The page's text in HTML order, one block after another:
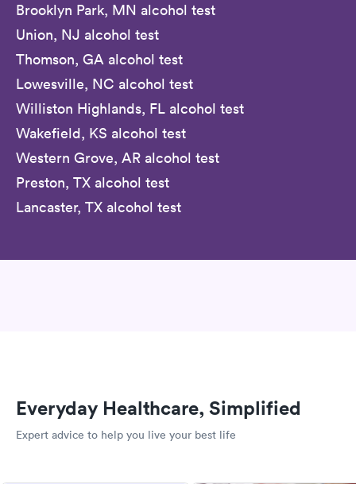
Brooklyn Park, MN alcohol test
Union, NJ alcohol test
Thomson, GA alcohol test
Lowesville, NC alcohol test
Williston Highlands, FL alcohol test
Wakefield, KS alcohol test
Western Grove, AR alcohol test
Preston, TX alcohol test
Lancaster, TX alcohol test
Everyday Healthcare, Simplified
Expert advice to help you live your best life